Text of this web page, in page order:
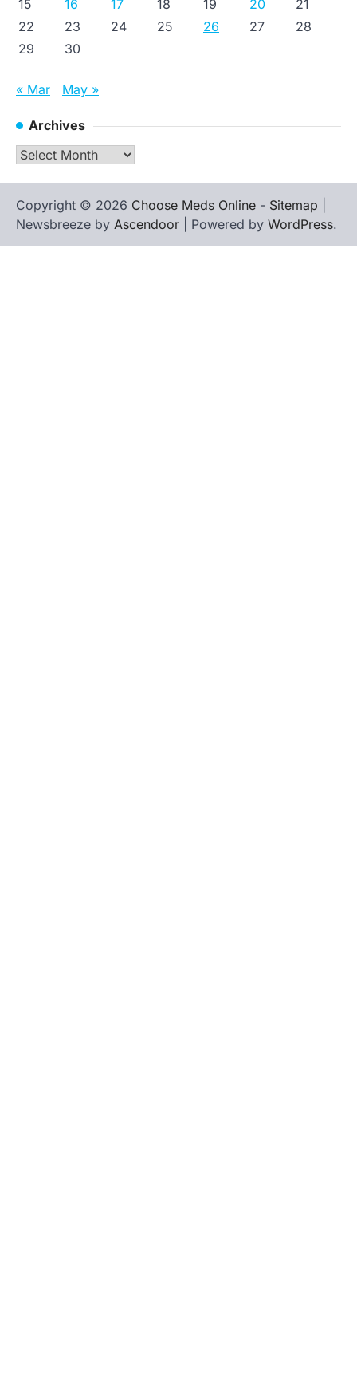
15 16 17 18 19 20
21
22
23 24 25 26 27
28
29
30
« Mar May »
Archives
Archives
Copyright © 2026 Choose Meds Online - Sitemap
Newsbreeze by Ascendoor | Powered by WordPress.